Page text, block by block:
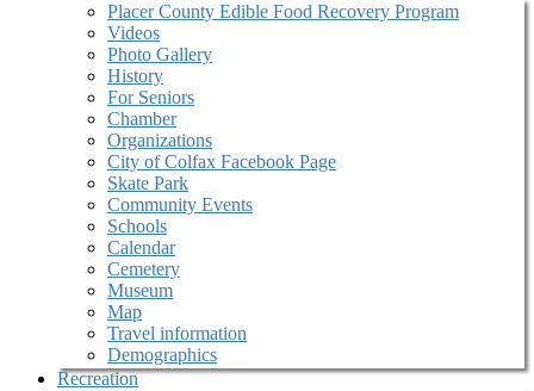
Placer County Edible Food Recovery Program
Videos
Photo Gallery
History
For Seniors
Chamber
Organizations
City of Colfax Facebook Page
Skate Park
Community Events
Schools
Calendar
Cemetery
Museum
Map
Travel information
Demographics
Recreation